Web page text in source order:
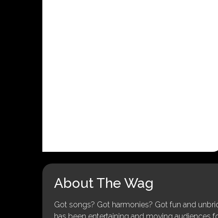
About The Wag
Got songs? Got harmonies? Got fun and